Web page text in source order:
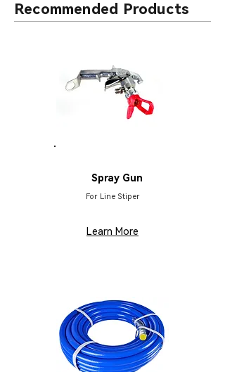
Recommended Products
Spray Gun
For Line Stiper
Learn More